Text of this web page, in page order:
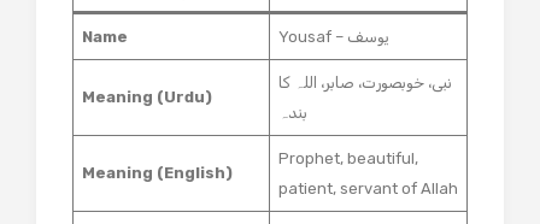
Name Yousaf – یوسف
Meaning (Urdu)
نبی، خوبصورت، صابر، اللہ کا
بندہ
Meaning (English)
Prophet, beautiful,
patient, servant of Allah